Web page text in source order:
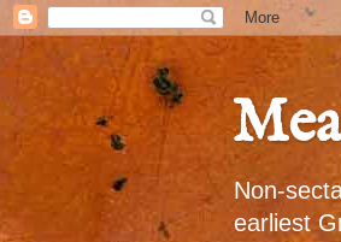
Non-
earliest